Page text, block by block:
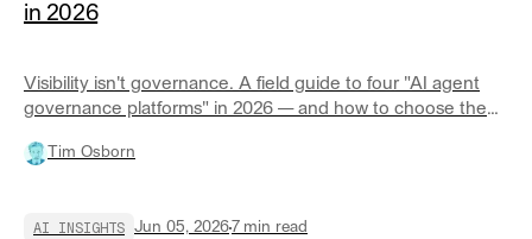
in 2026
Visibility isn't governance. A field guide to four "AI agent
governance platforms" in 2026 — and how to choose the
Tim Osborn
AI INSIGHTS Jun 05, 2026 7min read